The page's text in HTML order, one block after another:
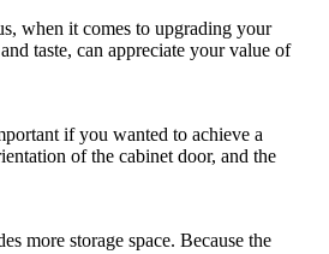
when it comes to upgrading your
taste, can appreciate your value of
if you wanted to achieve a
of the cabinet door, and the
more storage space. Because the